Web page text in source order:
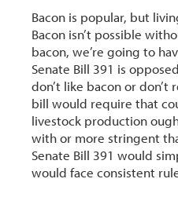
Bacon is popular, but
Bacon isn’t possible
bacon, we’re going to
Senate Bill 391 is
don’t like bacon or don’t
bill would require that
livestock production
with or more stringent
Senate Bill 391 would
would face consistent